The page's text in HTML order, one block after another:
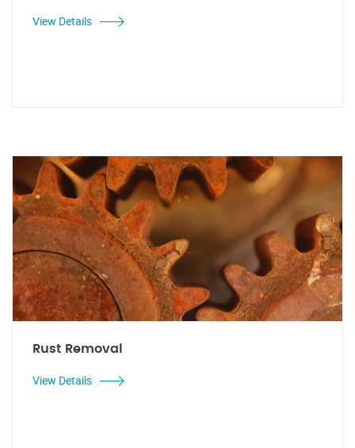
View Details
Rust Removal
View Details